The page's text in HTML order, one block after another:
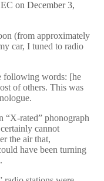
on December 3,
(from approximately
car, I tuned to radio
following words: [he
of others. This was
“X-rated” phonograph
cannot
the air that,
have been turning